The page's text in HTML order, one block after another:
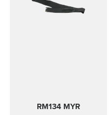
RM134 MYR